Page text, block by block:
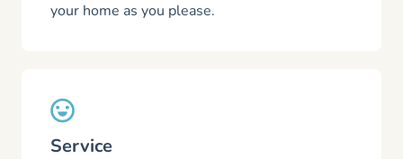
your home as you please.
Service